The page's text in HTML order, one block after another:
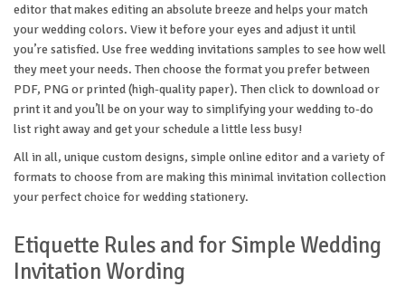
editor that makes editing an absolute breeze and helps your match
your wedding colors. View it before your eyes and adjust it until
you’re satisfied. Use free wedding invitations samples to see how well
they meet your needs. Then choose the format you prefer between
PDF, PNG or printed (high-quality paper). Then click to download or
print it and you’ll be on your way to simplifying your wedding to-do
list right away and get your schedule a little less busy!
All in all, unique custom designs, simple online editor and a variety of
formats to choose from are making this minimal invitation collection
your perfect choice for wedding stationery.
Etiquette Rules and for Simple Wedding
Invitation Wording